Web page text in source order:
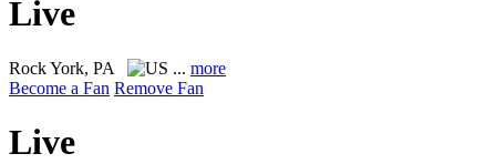
Live
RockYork, PA ... more
Become a Fan Remove Fan
Live